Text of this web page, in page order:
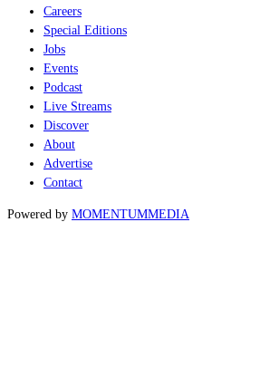
Careers
Special Editions
Jobs
Events
Podcast
Live Streams
Discover
About
Advertise
Contact
Powered by MOMENTUMMEDIA